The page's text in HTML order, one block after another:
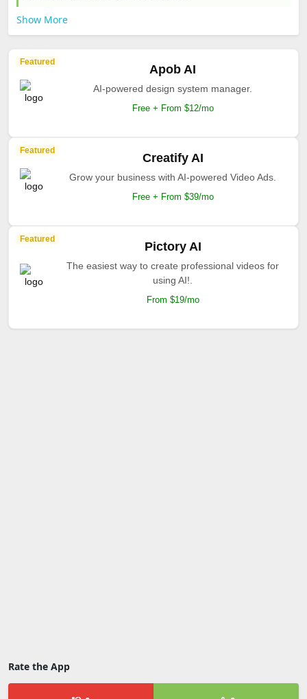
Show More
Featured
Apob AI
AI-powered design system manager.
Free + From $12/mo
Featured
Creatify AI
Grow your business with AI-powered Video Ads.
Free + From $39/mo
Featured
Pictory AI
The easiest way to create professional videos for
using AI!.
From $19/mo
Rate the App